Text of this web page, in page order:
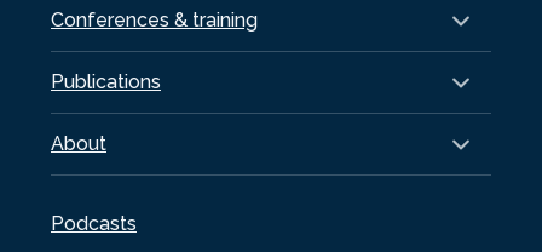
Conferences & training
Publications
About
Podcasts